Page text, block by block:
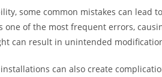
some common mistakes can lead
of the most frequent errors,
can result in unintended
can also create